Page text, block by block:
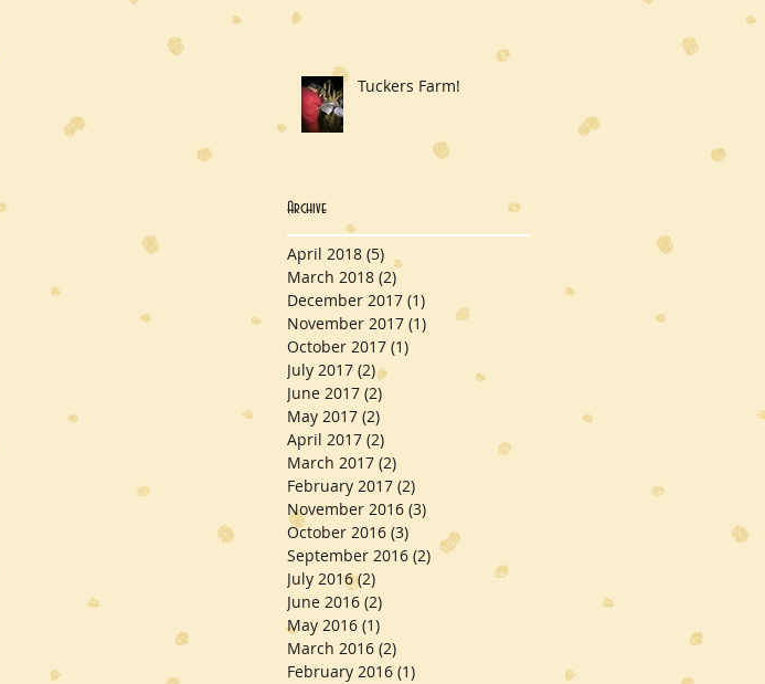
Tuckers Farm!
Archive
April 2018 (5)
March 2018 (2)
December 2017 (1)
November 2017 (1) 1 post
October 2017 (1)
July 2017 (2)2 posts
June 2017 (2)
May 2017 (2)
April 2017 (2)
March 2017 (2)
February 2017 (2)
November 2016 (3)
October 2016 (3) 3 posts
September 2016 (2) 2 posts
July 2016 (2)
June 2016 (2)
May 2016 (1)
March 2016 (2)
February 2016 (1)